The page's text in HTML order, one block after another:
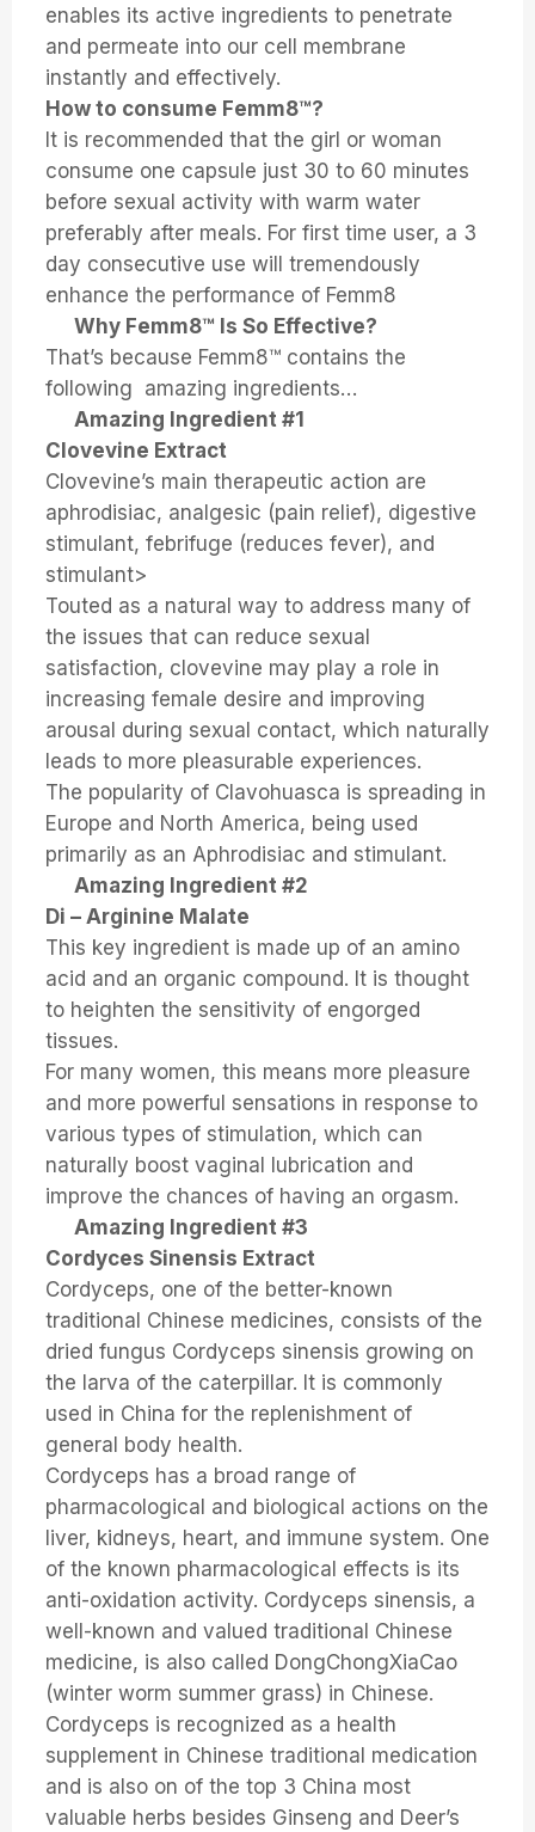
enables its active ingredients to penetrate
and permeate into our cell membrane
instantly and effectively.
How to consume Femm8™?
It is recommended that the girl or woman
consume one capsule just 30 to 60 minutes
before sexual activity with warm water
preferably after meals. For first time user, a 3
day consecutive use will tremendously
enhance the performance of Femm8
Why Femm8™ Is So Effective?
That’s because Femm8™ contains the
following amazing ingredients…
Amazing Ingredient #1
Clovevine Extract
Clovevine’s main therapeutic action are
aphrodisiac, analgesic (pain relief), digestive
stimulant, febrifuge (reduces fever), and
stimulant>
Touted as a natural way to address many of
the issues that can reduce sexual
satisfaction, clovevine may play a role in
increasing female desire and improving
arousal during sexual contact, which naturally
leads to more pleasurable experiences.
The popularity of Clavohuasca is spreading in
Europe and North America, being used
primarily as an Aphrodisiac and stimulant.
Amazing Ingredient #2
Di – Arginine Malate
This key ingredient is made up of an amino
acid and an organic compound. It is thought
to heighten the sensitivity of engorged
tissues.
For many women, this means more pleasure
and more powerful sensations in response to
various types of stimulation, which can
naturally boost vaginal lubrication and
improve the chances of having an orgasm.
Amazing Ingredient #3
Cordyces Sinensis Extract
Cordyceps, one of the better-known
traditional Chinese medicines, consists of the
dried fungus Cordyceps sinensis growing on
the larva of the caterpillar. It is commonly
used in China for the replenishment of
general body health.
Cordyceps has a broad range of
pharmacological and biological actions on the
liver, kidneys, heart, and immune system. One
of the known pharmacological effects is its
anti-oxidation activity. Cordyceps sinensis, a
well-known and valued traditional Chinese
medicine, is also called DongChongXiaCao
(winter worm summer grass) in Chinese.
Cordyceps is recognized as a health
supplement in Chinese traditional medication
and is also on of the top 3 China most
valuable herbs besides Ginseng and Deer’s